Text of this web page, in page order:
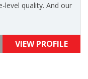
level quality. And our
VIEW PROFILE